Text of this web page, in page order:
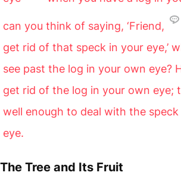
can you think of saying, ‘Friend,
get rid of that speck in your eye,’
see past the log in your own eye?
get rid of the log in your own eye;
well enough to deal with the speck
eye.
The Tree and Its Fruit